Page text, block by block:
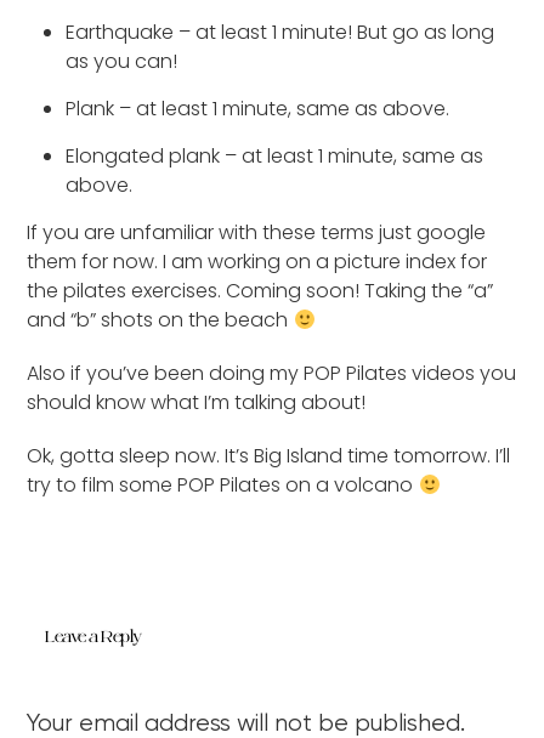
Earthquake – at least 1 minute! But go as long
as you can!
Plank – at least 1 minute, same as above.
Elongated plank – at least 1 minute, same as
above.
If you are unfamiliar with these terms just google
them for now. I am working on a picture index for
the pilates exercises. Coming soon! Taking the “a”
and “b” shots on the beach
Also if you’ve been doing my POP Pilates videos you
should know what I’m talking about!
Ok, gotta sleep now. It’s Big Island time tomorrow. I’ll
try to film some POP Pilates on a volcano
Leave a Reply
Your email address will not be published.